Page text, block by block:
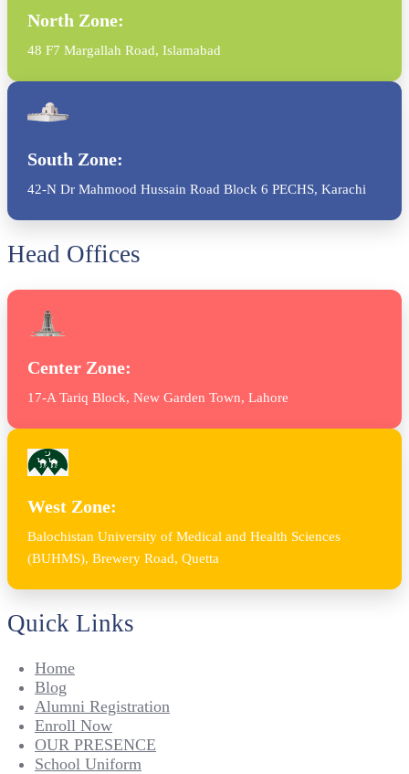
North Zone:
48 F7 Margallah Road, Islamabad
South Zone:
42-N Dr Mahmood Hussain Road Block 6 PECHS, Karachi
Head Offices
Center Zone:
17-A Tariq Block, New Garden Town, Lahore
West Zone:
Balochistan University of Medical and Health Sciences
(BUHMS), Brewery Road, Quetta
Quick Links
Home
Blog
Alumni Registration
Enroll Now
OUR PRESENCE
School Uniform